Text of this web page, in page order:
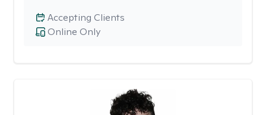
Online Only
Accepting Clients